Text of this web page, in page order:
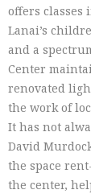
offers classes
Lanai’s
and a
Center
renovated
the work of
It has not
David
the space
the center,